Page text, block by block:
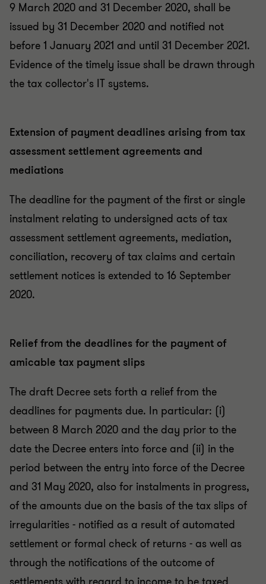
9 March 2020 and 31 December 2020, shall be
issued by 31 December 2020 and notified not
before 1 January 2021 and until 31 December 2021.
Evidence of the timely issue shall be drawn through
the tax collector's IT systems.
Extension of payment deadlines arising from tax
assessment settlement agreements and
mediations
The deadline for the payment of the first or single
instalment relating to undersigned acts of tax
assessment settlement agreements, mediation,
conciliation, recovery of tax claims and certain
settlement notices is extended to 16 September
2020.
Relief from the deadlines for the payment of
amicable tax payment slips
The draft Decree sets forth a relief from the
deadlines for payments due. In particular: (i)
between 8 March 2020 and the day prior to the
date the Decree enters into force and (ii) in the
period between the entry into force of the Decree
and 31 May 2020, also for instalments in progress,
of the amounts due on the basis of the tax slips of
irregularities - notified as a result of automated
settlement or formal check of returns - as well as
through the notifications of the outcome of